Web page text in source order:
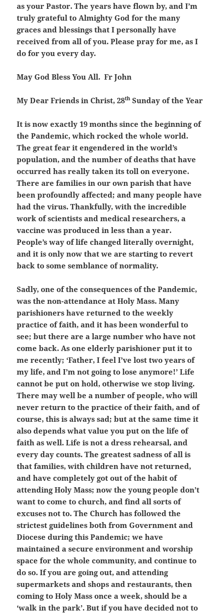
as your Pastor. The years have flown by, and I’m
truly grateful to Almighty God for the many
graces and blessings that I personally have
received from all of you. Please pray for me, as I
do for you every day.
May God Bless You All. Fr John
My Dear Friends in Christ, 28th Sunday of the Year
It is now exactly 19 months since the beginning of
the Pandemic, which rocked the whole world.
The great fear it engendered in the world’s
population, and the number of deaths that have
occurred has really taken its toll on everyone.
There are families in our own parish that have
been profoundly affected; and many people have
had the virus. Thankfully, with the incredible
work of scientists and medical researchers, a
vaccine was produced in less than a year.
People’s way of life changed literally overnight,
and it is only now that we are starting to revert
back to some semblance of normality.
Sadly, one of the consequences of the Pandemic,
was the non-attendance at Holy Mass. Many
parishioners have returned to the weekly
practice of faith, and it has been wonderful to
see; but there are a large number who have not
come back. As one elderly parishioner put it to
me recently; ‘Father, I feel I’ve lost two years of
my life, and I’m not going to lose anymore!’ Life
cannot be put on hold, otherwise we stop living.
There may well be a number of people, who will
never return to the practice of their faith, and of
course, this is always sad; but at the same time it
also depends what value you put on the life of
faith as well. Life is not a dress rehearsal, and
every day counts. The greatest sadness of all is
that families, with children have not returned,
and have completely got out of the habit of
attending Holy Mass; now the young people don’t
want to come to church, and find all sorts of
excuses not to. The Church has followed the
strictest guidelines both from Government and
Diocese during this Pandemic; we have
maintained a secure environment and worship
space for the whole community, and continue to
do so. If you are going out, and attending
supermarkets and shops and restaurants, then
coming to Holy Mass once a week, should be a
‘walk in the park’. But if you have decided not to